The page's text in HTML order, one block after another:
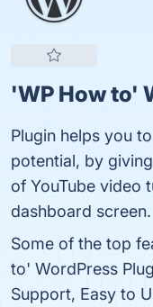
'WP How to'
Plugin helps you
potential, by
of YouTube video
dashboard screen.
Some of the top
to' WordPress
Support, Easy to